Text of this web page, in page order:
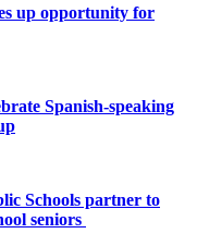
up opportunity for
Spanish-speaking
Schools partner to
seniors